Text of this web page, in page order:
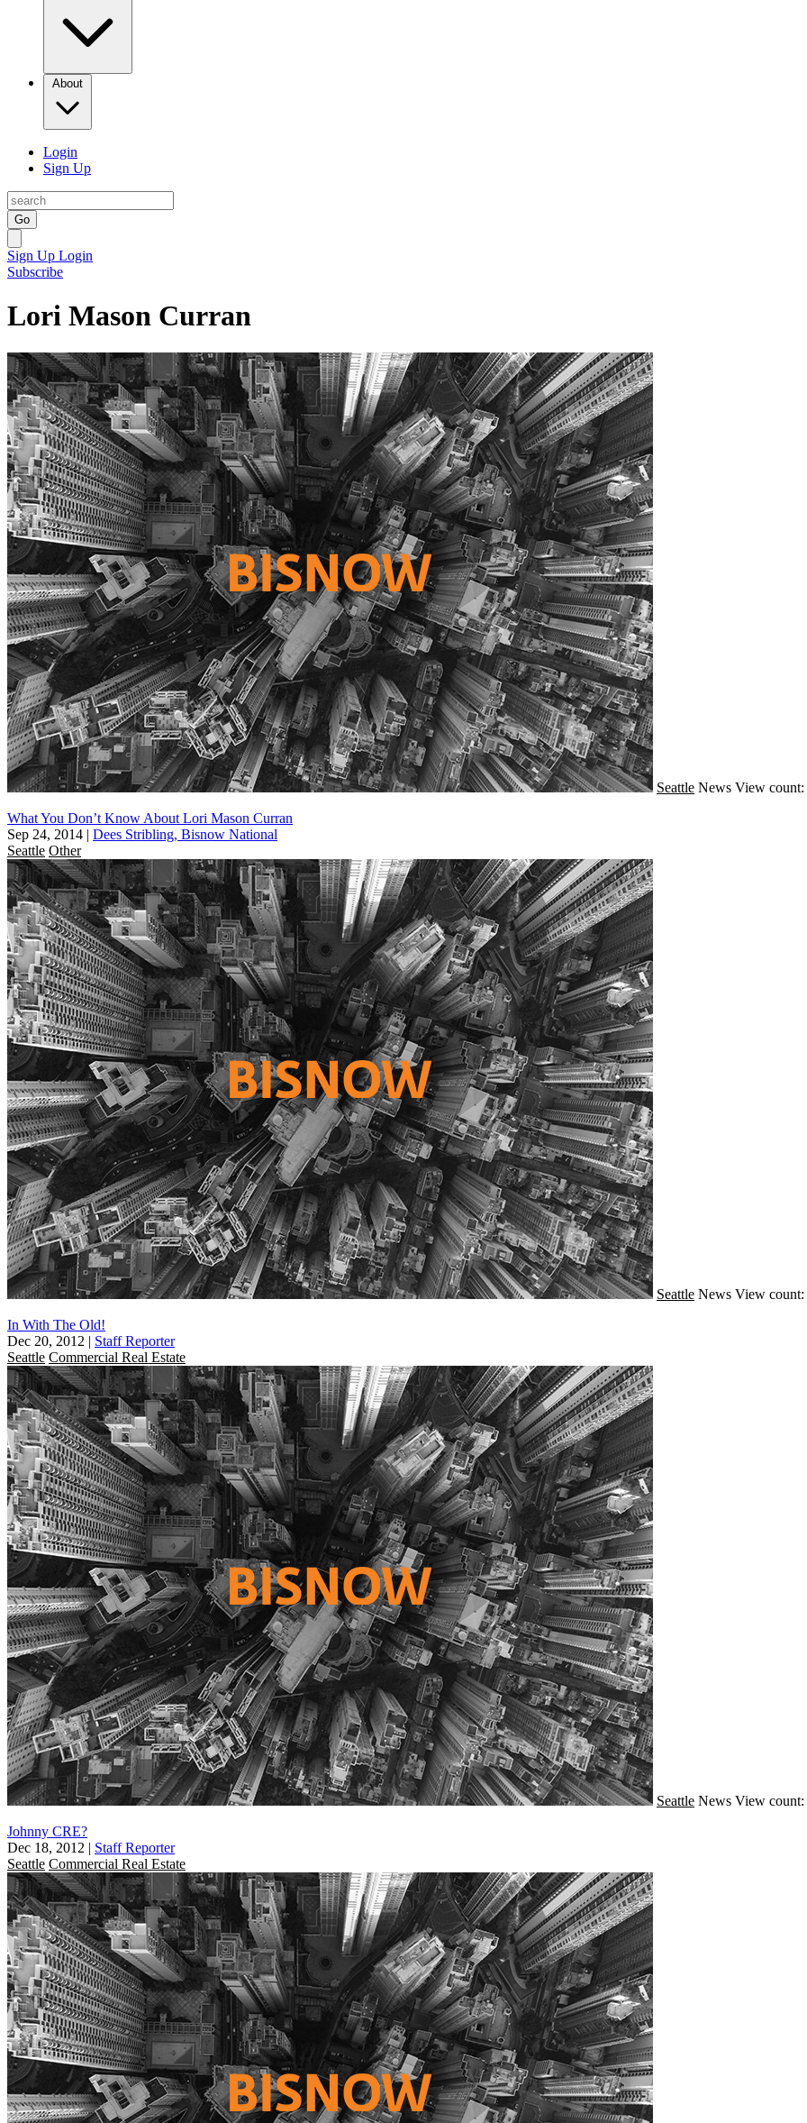
About
Login
Sign Up
Go
Sign Up Login
Subscribe
Lori Mason Curran
Seattle News View count:
What You Don’t Know About Lori Mason Curran
Sep 24, 2014 | Dees Stribling, Bisnow National
Seattle Other
Seattle News View count:
In With The Old!
Dec 20, 2012 | Staff Reporter
Seattle Commercial Real Estate
Seattle News View count:
Johnny CRE?
Dec 18, 2012 | Staff Reporter
Seattle Commercial Real Estate